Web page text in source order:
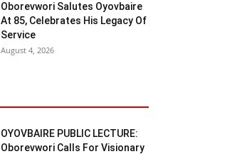
Oborevwori Salutes Oyovbaire
At 85, Celebrates His Legacy Of
Service
August 4, 2026
OYOVBAIRE PUBLIC LECTURE:
Oborevwori Calls For Visionary